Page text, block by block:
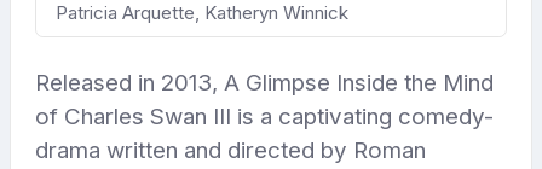
Patricia Arquette, Katheryn Winnick
Released in 2013, A Glimpse Inside the Mind
of Charles Swan III is a captivating comedy-
drama written and directed by Roman